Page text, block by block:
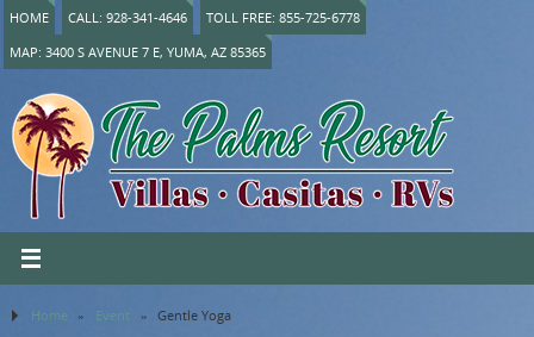
HOME CALL: 928-341-4646
TOLL FREE: 855-725-6778
MAP: 3400 S AVENUE 7 E, YUMA, AZ 85365
Home » Event » Gentle Yoga